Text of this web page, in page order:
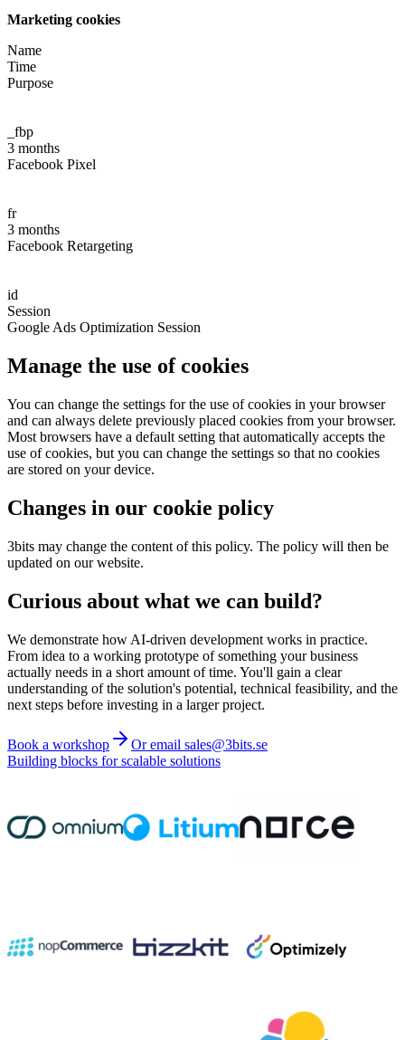
Marketing cookies
Name
Time
Purpose
_fbp
3 months
Facebook Pixel
fr
3 months
Facebook Retargeting
id
Session
Google Ads Optimization Session
Manage the use of cookies
You can change the settings for the use of cookies in your browser
and can always delete previously placed cookies from your browser.
Most browsers have a default setting that automatically accepts the
use of cookies, but you can change the settings so that no cookies
are stored on your device.
Changes in our cookie policy
3bits may change the content of this policy. The policy will then be
updated on our website.
Curious about what we can build?
We demonstrate how AI-driven development works in practice.
From idea to a working prototype of something your business
actually needs in a short amount of time. You'll gain a clear
understanding of the solution's potential, technical feasibility, and the
next steps before investing in a larger project.
Book a workshop
Or email sales@3bits.se
Building blocks for scalable solutions